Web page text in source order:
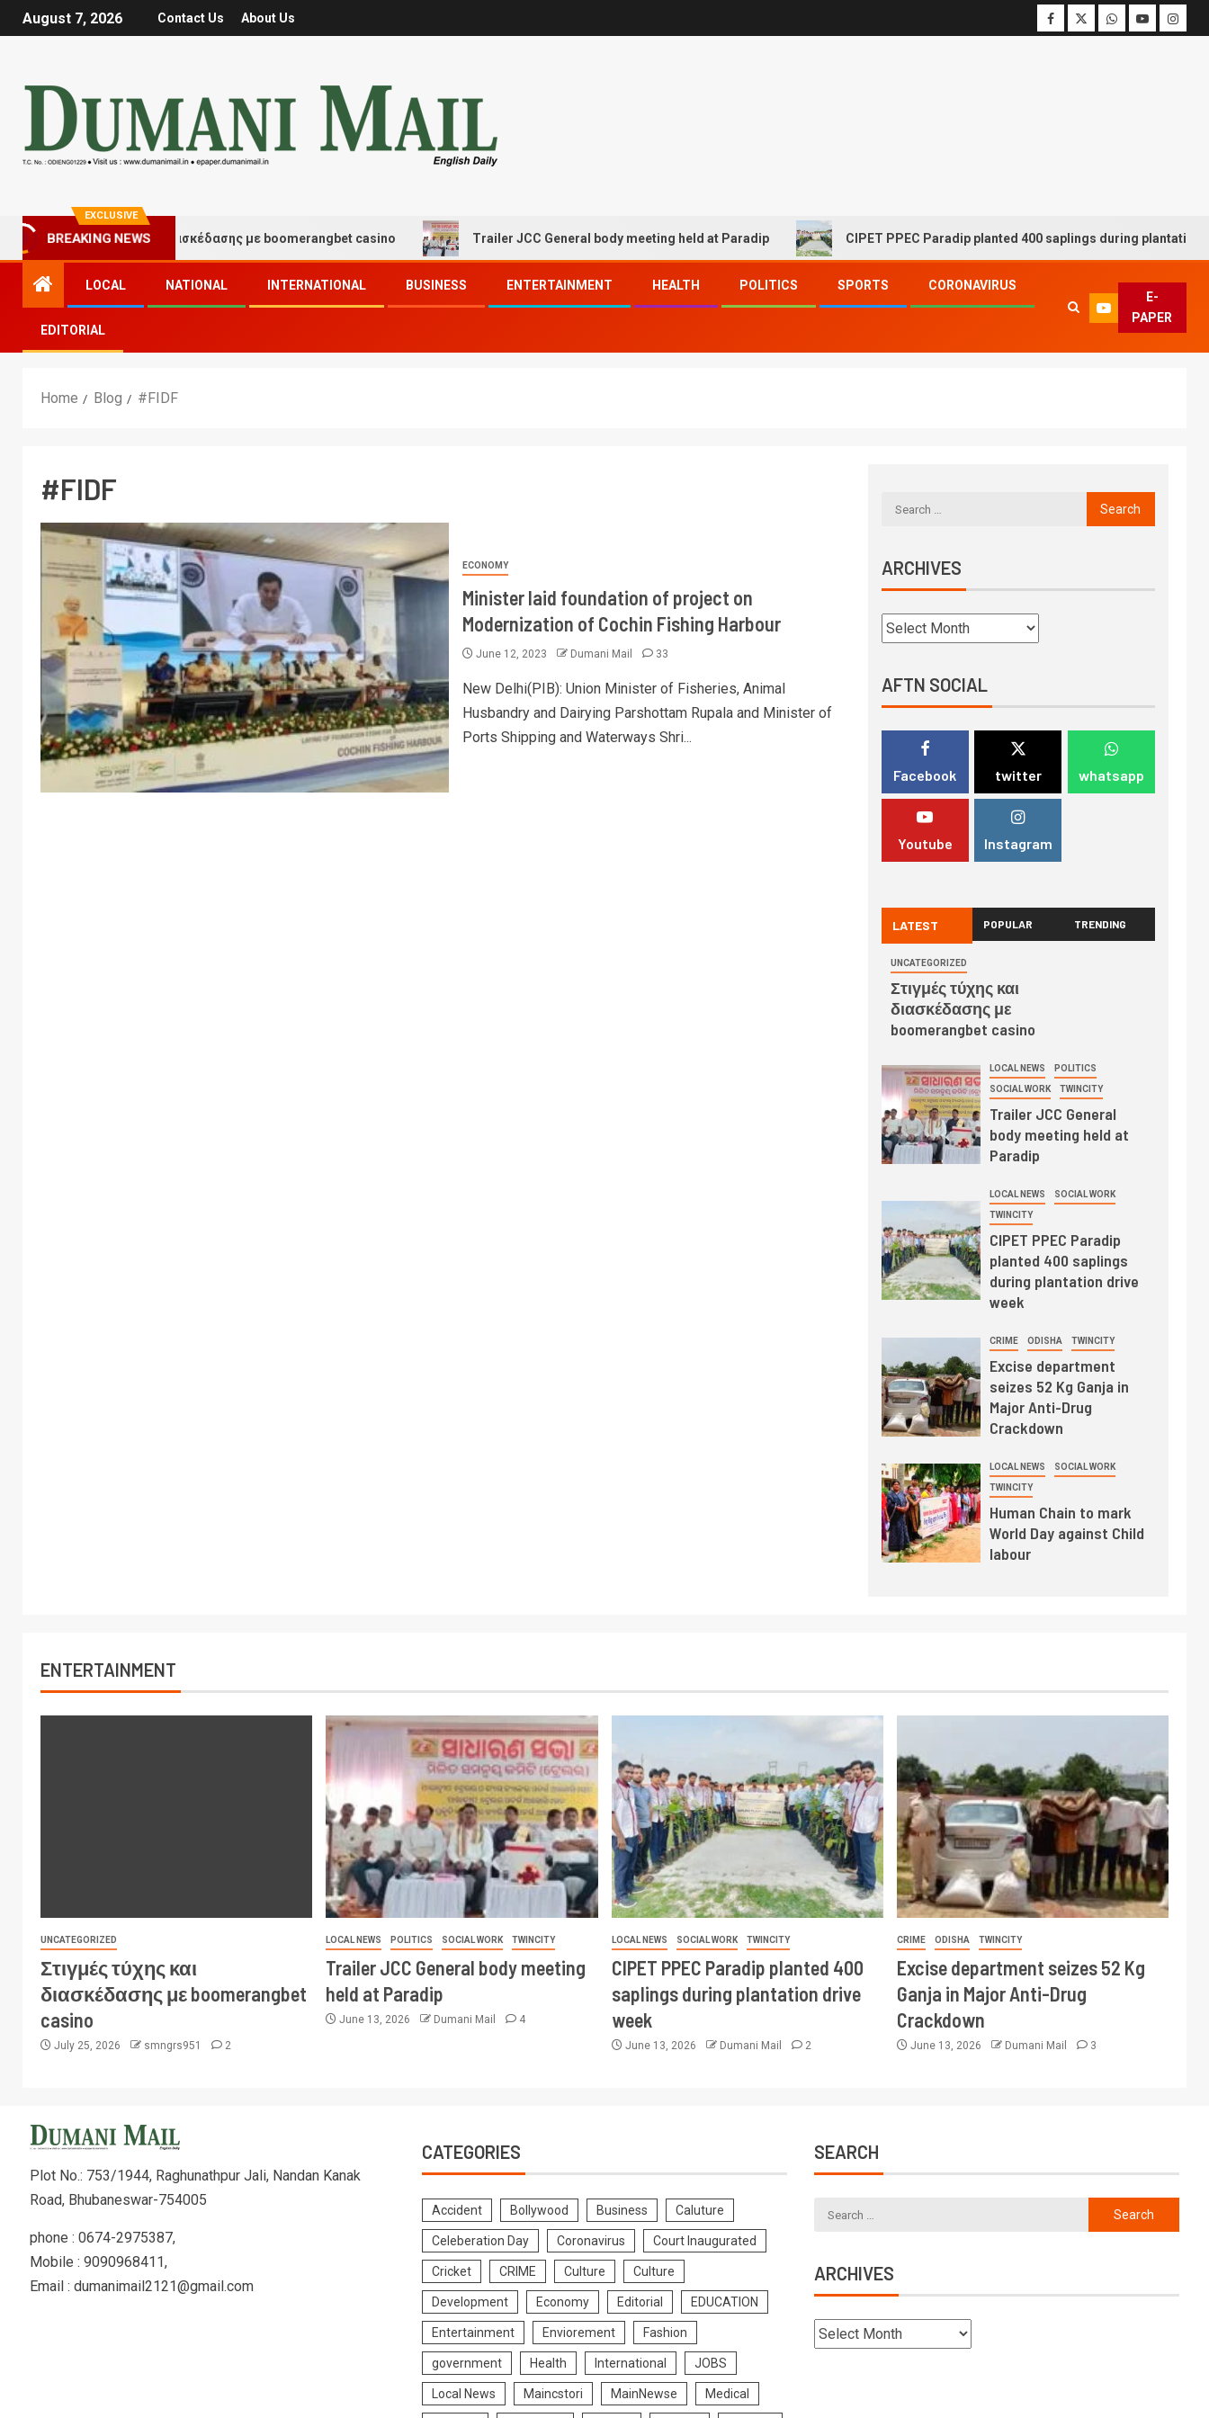
August 7, 2026 Contact Us About Us
EXCLUSIVE
BREAKING NEWS
Στιγμές τύχης και διασκέδασης με boomerangbet casino Trailer JCC General body meeting held at Paradip CIPET PPEC Paradip planted 400 saplings during plantation drive
LOCAL NATIONAL INTERNATIONAL BUSINESS ENTERTAINMENT HEALTH POLITICS SPORTS CORONAVIRUS
EDITORIAL
E-
PAPER
Home Blog #FIDF
#FIDF
ECONOMY
Minister laid foundation of project on
Modernization of Cochin Fishing Harbour
June 12, 2023 Dumani Mail 33
New Delhi(PIB): Union Minister of Fisheries, Animal
Husbandry and Dairying Parshottam Rupala and Minister of
Ports Shipping and Waterways Shri...
ARCHIVES
AFTN SOCIAL
Facebook twitter whatsapp
Youtube Instagram
LATEST POPULAR TRENDING
UNCATEGORIZED
Στιγμές τύχης και
διασκέδασης με
boomerangbet casino
LOCAL NEWS POLITICS
SOCIAL WORK TWINCITY
Trailer JCC General
body meeting held at
Paradip
LOCAL NEWS SOCIAL WORK
TWINCITY
CIPET PPEC Paradip
planted 400 saplings
during plantation drive
week
CRIME ODISHA TWINCITY
Excise department
seizes 52 Kg Ganja in
Major Anti-Drug
Crackdown
LOCAL NEWS SOCIAL WORK
TWINCITY
Human Chain to mark
World Day against Child
labour
ENTERTAINMENT
UNCATEGORIZED
Στιγμές τύχης και
διασκέδασης με boomerangbet
casino
July 25, 2026 smngrs951 2
LOCAL NEWS POLITICS SOCIAL WORK TWINCITY
Trailer JCC General body meeting
held at Paradip
June 13, 2026 Dumani Mail 4
LOCAL NEWS SOCIAL WORK TWINCITY
CIPET PPEC Paradip planted 400
saplings during plantation drive
week
June 13, 2026 Dumani Mail 2
CRIME ODISHA TWINCITY
Excise department seizes 52 Kg
Ganja in Major Anti-Drug
Crackdown
June 13, 2026 Dumani Mail 3
Plot No.: 753/1944, Raghunathpur Jali, Nandan Kanak
Road, Bhubaneswar-754005
phone : 0674-2975387,
Mobile : 9090968411,
Email : dumanimail2121@gmail.com
CATEGORIES
Accident Bollywood Business Caluture
Celeberation Day Coronavirus Court Inaugurated
Cricket CRIME Culture Culture
Development Economy Editorial EDUCATION
Entertainment Enviorement Fashion
government Health International JOBS
Local News Maincstori MainNewse Medical
SEARCH
ARCHIVES